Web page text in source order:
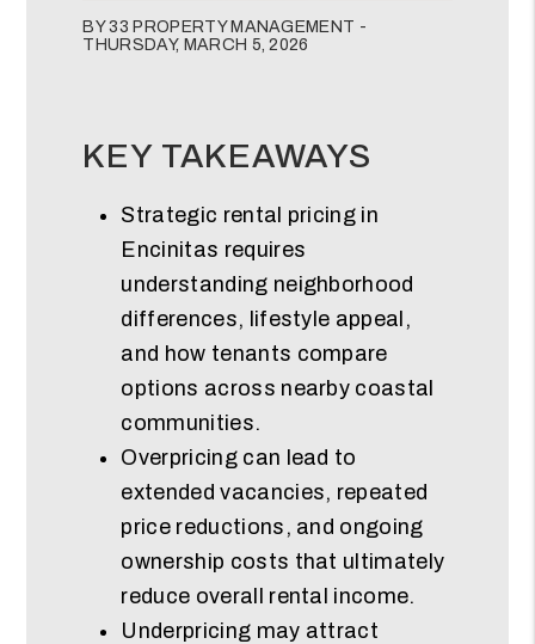
BY 33 PROPERTY MANAGEMENT -
THURSDAY, MARCH 5, 2026
KEY TAKEAWAYS
Strategic rental pricing in
Encinitas requires
understanding neighborhood
differences, lifestyle appeal,
and how tenants compare
options across nearby coastal
communities.
Overpricing can lead to
extended vacancies, repeated
price reductions, and ongoing
ownership costs that ultimately
reduce overall rental income.
Underpricing may attract